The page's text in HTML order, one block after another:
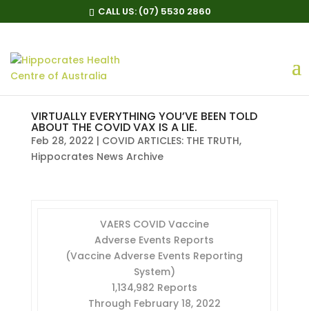
CALL US: (07) 5530 2860
VIRTUALLY EVERYTHING YOU’VE BEEN TOLD
ABOUT THE COVID VAX IS A LIE.
Feb 28, 2022 | COVID ARTICLES: THE TRUTH,
Hippocrates News Archive
VAERS COVID Vaccine
Adverse Events Reports
(Vaccine Adverse Events Reporting
System)
1,134,982 Reports
Through February 18, 2022